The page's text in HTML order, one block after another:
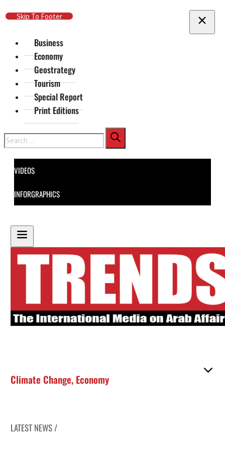
Skip To Main Content
Skip To Footer
Business
Economy
Geostrategy
Tourism
Special Report
Print Editions
Search
VIDEOS
INFORGRAPHICS
Climate Change, Economy
LATEST NEWS /